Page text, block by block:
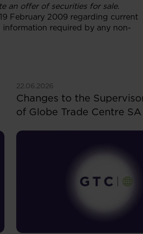
an offer of securities for sale.
February 2009 regarding current
required by any non-
22.06.2026
See more
Changes to the
of Globe Trade Centre SA